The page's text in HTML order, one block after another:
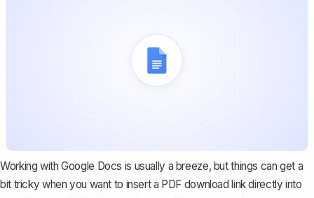
Working with Google Docs is usually a breeze, but things can get a
bit tricky when you want to insert a PDF download link directly into